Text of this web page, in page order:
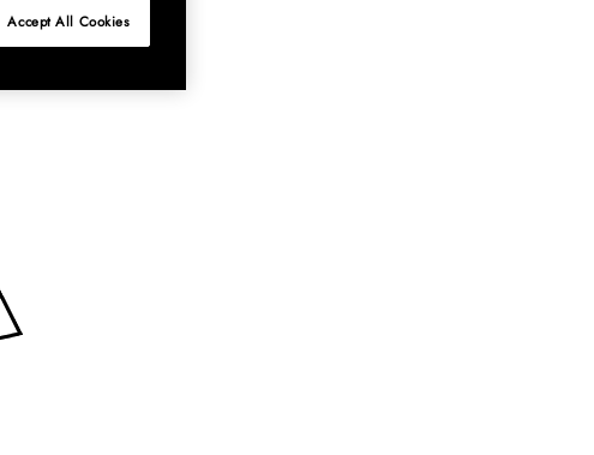
Accept All Cookies